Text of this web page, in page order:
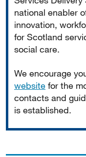
national enabler
innovation,
for Scotland
social care.
We encourage
website for the
contacts and
is established.